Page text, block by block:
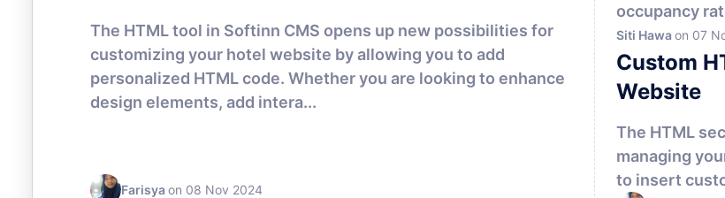
The HTML tool in Softinn CMS opens up new possibilities for
customizing your hotel website by allowing you to add
personalized HTML code. Whether you are looking to enhance
design elements, add intera...
Farisya on 08 Nov 2024
occupancy
Siti Hawa on 07
Custom
Website
The HTML
managing
to insert